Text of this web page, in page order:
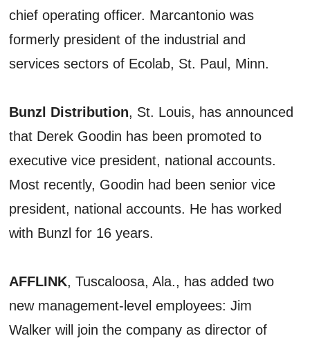
chief operating officer. Marcantonio was
formerly president of the industrial and
services sectors of Ecolab, St. Paul, Minn.
Bunzl Distribution, St. Louis, has announced
that Derek Goodin has been promoted to
executive vice president, national accounts.
Most recently, Goodin had been senior vice
president, national accounts. He has worked
with Bunzl for 16 years.
AFFLINK, Tuscaloosa, Ala., has added two
new management-level employees: Jim
Walker will join the company as director of